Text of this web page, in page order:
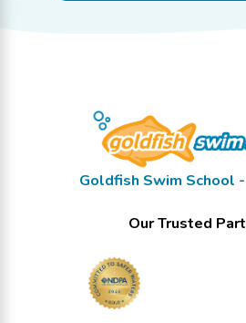
Goldfish Swim School
Our Trusted